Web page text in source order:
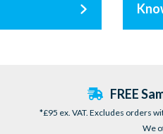
FREE
*£95 ex. VAT. Excludes orders
We